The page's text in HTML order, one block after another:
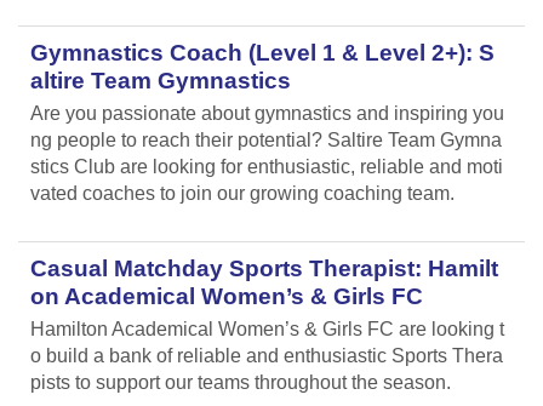
Gymnastics Coach (Level 1 & Level 2+): S
altire Team Gymnastics
Are you passionate about gymnastics and inspiring you
ng people to reach their potential? Saltire Team Gymna
stics Club are looking for enthusiastic, reliable and moti
vated coaches to join our growing coaching team.
Casual Matchday Sports Therapist: Hamilt
on Academical Women’s & Girls FC
Hamilton Academical Women’s & Girls FC are looking t
o build a bank of reliable and enthusiastic Sports Thera
pists to support our teams throughout the season.